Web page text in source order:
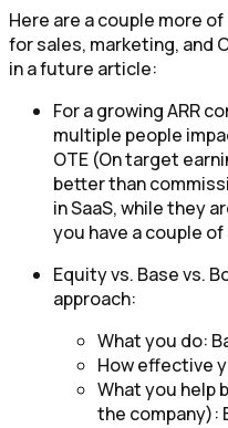
Here are a couple more
for sales, marketing, and
in a future article:
For a growing ARR
multiple people
OTE (On target
better than
in SaaS, while they
you have a couple
Equity vs. Base vs.
approach:
What you do:
How effective
What you help
the company):